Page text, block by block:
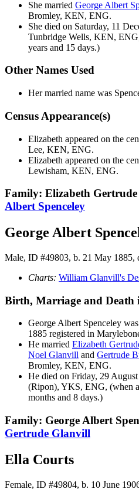
She married George Albert
Bromley, KEN, ENG.
She died on Saturday, 11
Tunbridge Wells, KEN,
years and 15 days.)
Other Names Used
Her married name was
Census Appearance(s)
Elizabeth appeared on the
Lee, KEN, ENG.
Elizabeth appeared on the
Lewisham, KEN, ENG.
Family: Elizabeth
Albert Spenceley
George Albert
Male, ID #49803, b. 21 May 1885,
Charts: William Glanvill's
Birth, Marriage and Death
George Albert Spenceley
1885 registered in
He married Elizabeth
Noel Glanvill and Gertrude
Bromley, KEN, ENG.
He died on Friday, 29
(Ripon), YKS, ENG, (when
months and 8 days.)
Family: George Albert
Gertrude Glanvill
Ella Courts
Female, ID #49804, b. 10 June